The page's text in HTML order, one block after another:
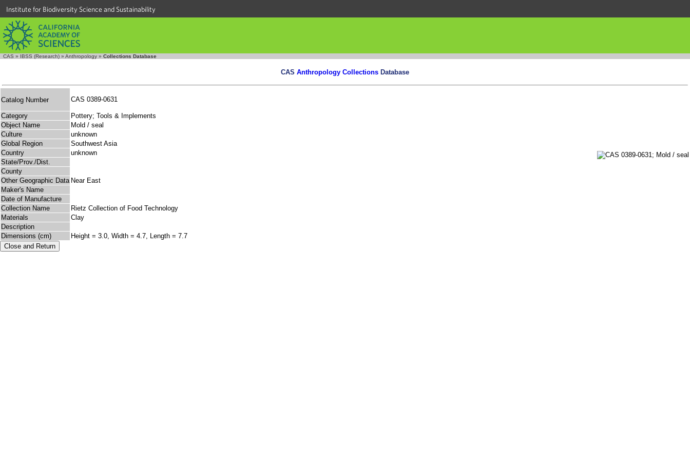
Institute for Biodiversity Science and Sustainability
CAS » IBSS (Research) » Anthropology » Collections Database
CAS Anthropology Collections Database
Catalog Number CAS 0389-0631
Category
Pottery; Tools & Implements
Object Name
Mold / seal
Culture
unknown
Global Region
Southwest Asia
Country
unknown
State/Prov./Dist.
County
Other Geographic Data Near East
Maker's Name
Date of Manufacture
Collection Name
Rietz Collection of Food Technology
Materials
Clay
Description
Dimensions (cm)
Height = 3.0, Width = 4.7, Length = 7.7